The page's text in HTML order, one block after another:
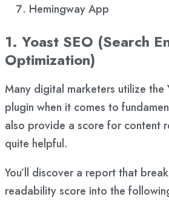
Hemingway App
1. Yoast SEO (Search
Optimization)
Many digital marketers utilize the
plugin when it comes to
also provide a score for content
quite helpful.
You’ll discover a report that
readability score into the